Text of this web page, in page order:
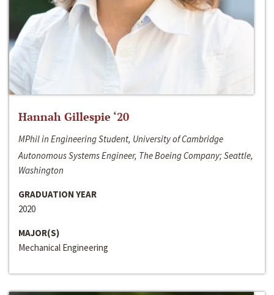
Hannah Gillespie ‘20
MPhil in Engineering Student, University of Cambridge
Autonomous Systems Engineer, The Boeing Company; Seattle,
Washington
GRADUATION YEAR
2020
MAJOR(S)
Mechanical Engineering